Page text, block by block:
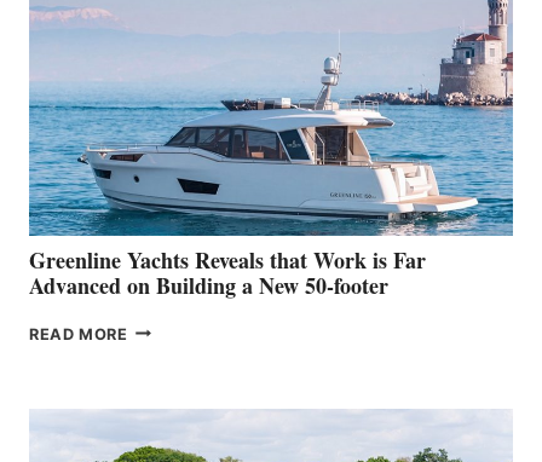
HER
WATER
WORLD
DEBUT
AT
THE
2026
VENICE
BOAT
SHOW
Greenline Yachts Reveals that Work is Far
Advanced on Building a New 50-footer
READ MORE GREENLINE
WORK
IS